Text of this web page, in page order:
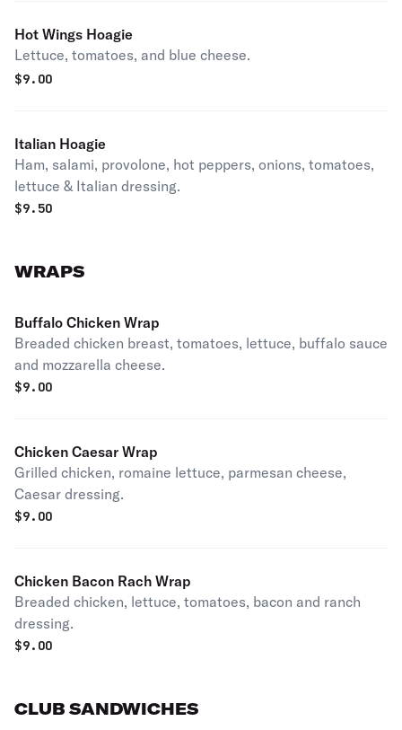
Hot Wings Hoagie
Lettuce, tomatoes, and blue cheese.
$9.00
Italian Hoagie
Ham, salami, provolone, hot peppers, onions, tomatoes,
lettuce & Italian dressing.
$9.50
WRAPS
Buffalo Chicken Wrap
Breaded chicken breast, tomatoes, lettuce, buffalo sauce
and mozzarella cheese.
$9.00
Chicken Caesar Wrap
Grilled chicken, romaine lettuce, parmesan cheese,
Caesar dressing.
$9.00
Chicken Bacon Rach Wrap
Breaded chicken, lettuce, tomatoes, bacon and ranch
dressing.
$9.00
CLUB SANDWICHES